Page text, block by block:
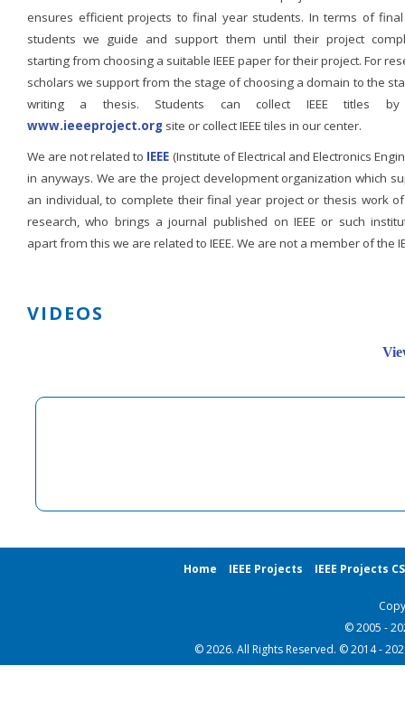
ensures efficient projects to final year students. In terms of
students we guide and support them until their project
starting from choosing a suitable IEEE paper for their project. For
scholars we support from the stage of choosing a domain to the
writing a thesis. Students can collect IEEE titles
www.ieeeproject.org site or collect IEEE tiles in our center.
We are not related to IEEE (Institute of Electrical and Electronics
in anyways. We are the project development organization which
an individual, to complete their final year project or thesis work
research, who brings a journal published on IEEE or such
apart from this we are related to IEEE. We are not a member of the
VIDEOS
Home IEEE Projects IEEE Projects
© 2005 -
© 2026. All Rights Reserved. © 2014 -